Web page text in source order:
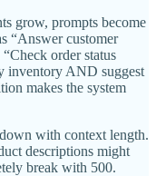
grow, prompts become
“Answer customer
order status
inventory AND suggest
makes the system
with context length.
descriptions might
break with 500.